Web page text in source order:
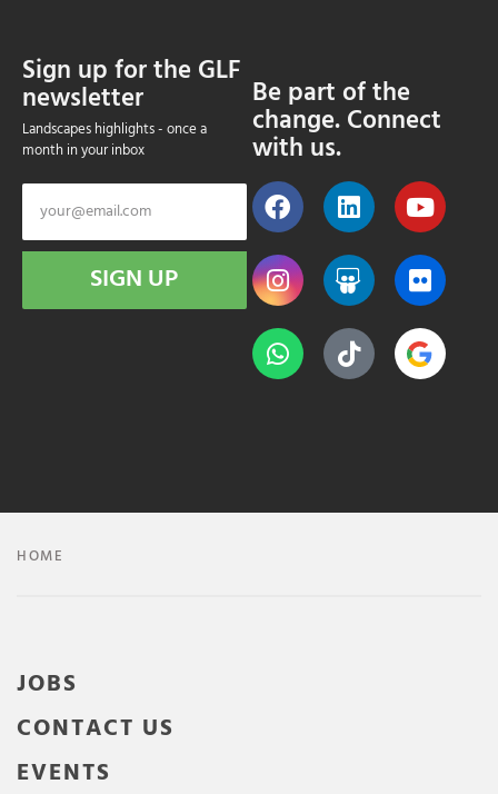
Sign up for the GLF
newsletter
Landscapes highlights - once a
month in your inbox
SIGN UP
Be part of the
change. Connect
with us.
HOME
JOBS
CONTACT US
EVENTS